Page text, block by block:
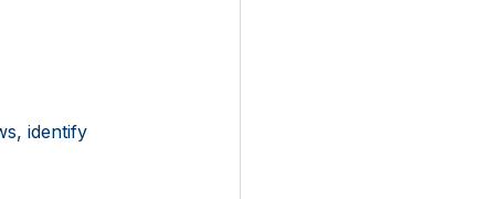
identify